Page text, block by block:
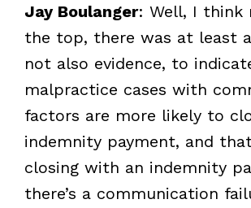
Jay Boulanger: Well, I think
the top, there was at least
not also evidence, to
malpractice cases with
factors are more likely to
indemnity payment, and
closing with an indemnity
there’s a communication